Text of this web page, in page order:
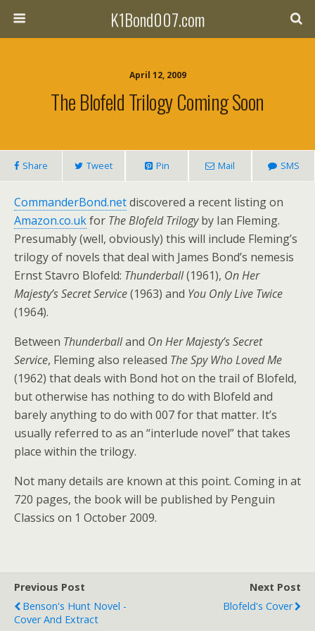
K1Bond007.com
April 12, 2009
The Blofeld Trilogy Coming Soon
Share Tweet Pin Mail SMS
CommanderBond.netdiscovered a recent listing on
Amazon.co.ukfor The Blofeld Trilogyby Ian Fleming.
Presumably (well, obviously) this will include Fleming’s
trilogy of novels that deal with James Bond’s nemesis
Ernst Stavro Blofeld: Thunderball(1961), On Her
Majesty’s Secret Service(1963) and You Only Live Twice
(1964).
Between Thunderballand On Her Majesty’s Secret
Service, Fleming also released The Spy Who Loved Me
(1962) that deals with Bond hot on the trail of Blofeld,
but otherwise has nothing to do with Blofeld and
barely anything to do with 007 for that matter. It’s
usually referred to as an “interlude novel” that takes
place within the trilogy.
Not many details are known at this point. Coming in at
720 pages, the book will be published by Penguin
Classics on 1 October 2009.
Previous Post
Benson's Hunt Novel -
Cover And Extract
Next Post
Blofeld's Cover